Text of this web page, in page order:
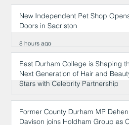
New Independent Pet Shop
Doors in Sacriston
8 hours ago
East Durham College is Shaping
Next Generation of Hair and
Stars with Celebrity Partnership
8 hours ago
Former County Durham MP
Davison joins Holdham Group as